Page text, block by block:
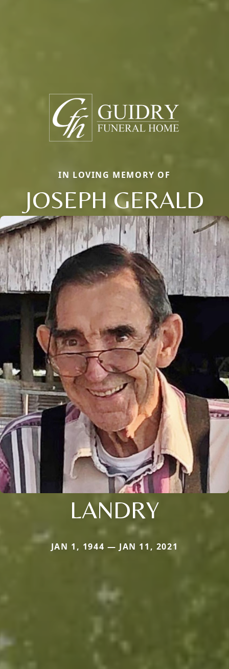
IN LOVING MEMORY OF
JOSEPH GERALD
LANDRY
JAN 1, 1944 — JAN 11, 2021